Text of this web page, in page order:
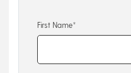
First Name*